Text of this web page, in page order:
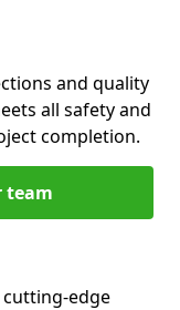
and quality
all safety and
completion.
team
cutting-edge